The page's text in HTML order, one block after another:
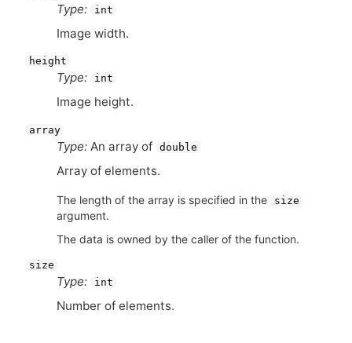
Type: int
Image width.
height
Type: int
Image height.
array
Type: An array of double
Array of elements.
The length of the array is specified in the size
argument.
The data is owned by the caller of the function.
size
Type: int
Number of elements.